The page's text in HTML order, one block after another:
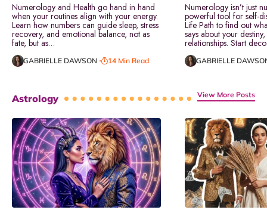
Numerology and Health go hand in hand
when your routines align with your energy.
Learn how numbers can guide sleep, stress
recovery, and emotional balance, not as
fate, but as…
GABRIELLE DAWSON 14 Min Read
Numerology isn’t just
powerful tool for self-
Life Path to find out
says about your
relationships. Start
GABRIELLE
Astrology View More Posts